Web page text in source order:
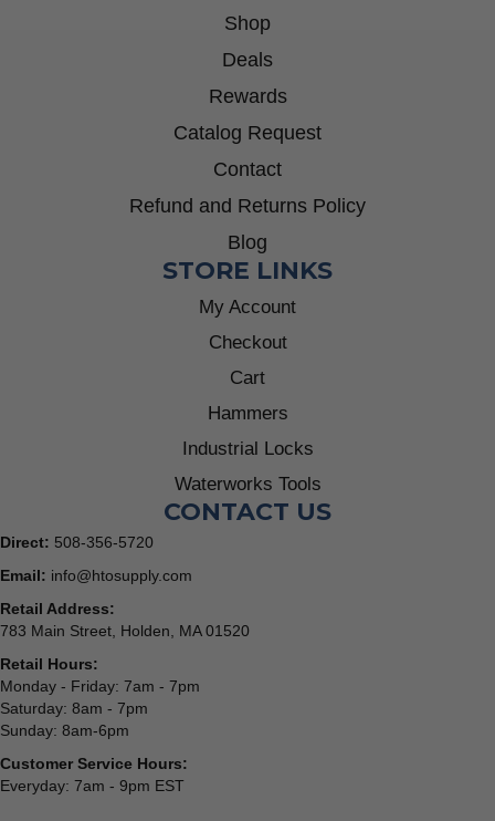
Shop
Deals
Rewards
Catalog Request
Contact
Refund and Returns Policy
Blog
STORE LINKS
My Account
Checkout
Cart
Hammers
Industrial Locks
Waterworks Tools
CONTACT US
Direct: 508-356-5720
Email: info@htosupply.com
Retail Address:
783 Main Street, Holden, MA 01520
Retail Hours:
Monday - Friday: 7am - 7pm
Saturday: 8am - 7pm
Sunday: 8am-6pm
Customer Service Hours:
Everyday: 7am - 9pm EST